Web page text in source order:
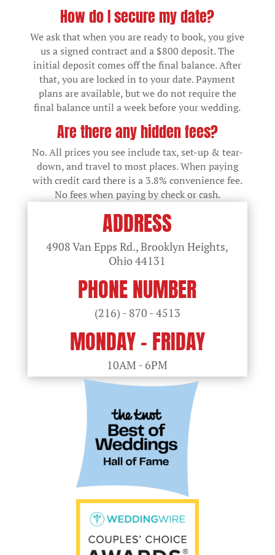
How do I secure my date?
We ask that when you are ready to book, you give
us a signed contract and a $800 deposit. The
initial deposit comes off the final balance. After
that, you are locked in to your date. Payment
plans are available, but we do not require the
final balance until a week before your wedding.
Are there any hidden fees?
No. All prices you see include tax, set-up & tear-
down, and travel to most places. When paying
with credit card there is a 3.8% convenience fee.
No fees when paying by check or cash.
ADDRESS
4908 Van Epps Rd., Brooklyn Heights,
Ohio44131
PHONE NUMBER
(216) - 870 - 4513
MONDAY - FRIDAY
10AM - 6PM